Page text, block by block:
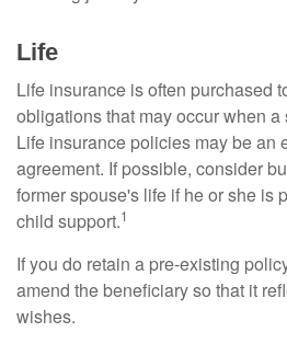
Life
Life insurance is often purchased
obligations that may occur when
Life insurance policies may be an
agreement. If possible, consider
former spouse's life if he or she is
child support.1
If you do retain a pre-existing
amend the beneficiary so that it
wishes.